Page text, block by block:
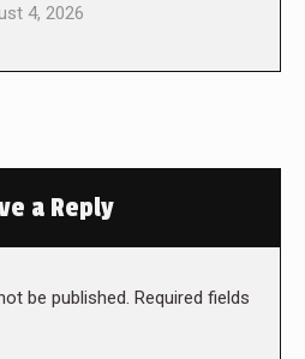
4, 2026
a Reply
be published. Required fields